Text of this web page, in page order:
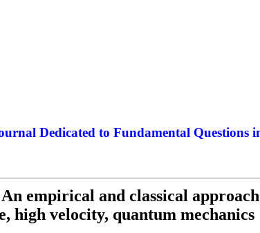
Dedicated to Fundamental Questions
Journal
empirical and classical
high velocity, quantum mechanics